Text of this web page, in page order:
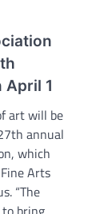
1
art will be
annual
which
Arts
“The